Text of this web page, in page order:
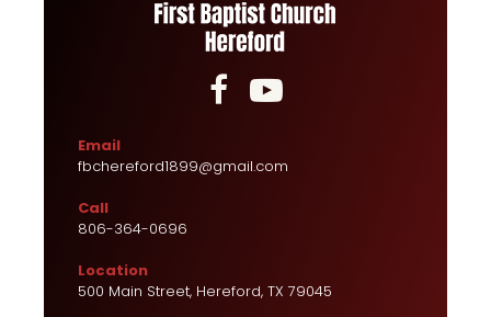
 
Email
fbchereford1899@gmail.com
Call
806-364-0696
Location
500 Main Street, Hereford, TX 79045